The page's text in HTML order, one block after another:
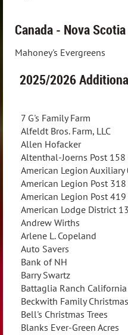
Canada - Nova Scotia
Mahoney's Evergreens
2025/2026
7 G's Family Farm
Alfeldt Bros. Farm, LLC
Allen Hofacker
Altenthal-Joerns Post 158
American Legion Auxiliary
American Legion Post
American Legion Post 419
American Lodge District
Andrew Wirths
Arlene L. Copeland
Auto Savers
Bank of NH
Barry Swartz
Battaglia Ranch California
Beckwith Family
Bell's Christmas Trees
Blanks Ever-Green Acres